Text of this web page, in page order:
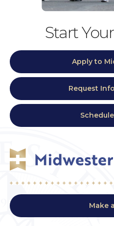
Start
Apply to
Request
Make